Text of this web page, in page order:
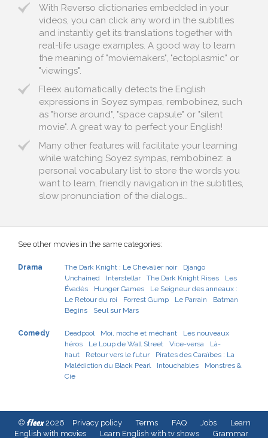
With Reverso dictionaries embedded in your
videos, you can click any word in the subtitles
and instantly get its translations together with
real-life usage examples. A good way to learn
the meaning of "moviemakers", "ectoplasmic" or
"viewings".
Fleex automatically detects the English
expressions in Soyez sympas, rembobinez, such
as "horse around", "space capsule" or "silent
movie". A great way to perfect your English!
Many other features will facilitate your learning
while watching Soyez sympas, rembobinez: a
personal vocabulary list to store the words you
want to learn, friendly navigation in the subtitles,
slow pronunciation of the dialogs...
See other movies in the same categories:
Drama The Dark Knight : Le Chevalier noir
Django
Unchained
Interstellar The Dark Knight Rises
Les
Évadés
Hunger Games
Le Seigneur des anneaux :
Le Retour du roi
Forrest Gump Le Parrain
Batman
Begins
Seul sur Mars
Comedy Deadpool Moi, moche et méchant
Les nouveaux
héros
Le Loup de Wall Street Vice-versa
Là-
haut
Retour vers le futur
Pirates des Caraïbes : La
Malédiction du Black Pearl
Intouchables
Monstres &
Cie
© fleex2026 Privacy policy Terms FAQ Jobs
Learn
English with movies
Learn English with tv shows Grammar